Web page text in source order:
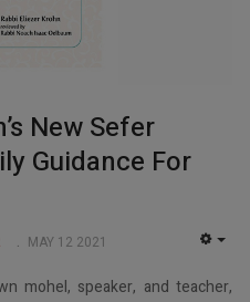
New Sefer
Guidance For
MAY 12 2021
mohel, speaker, and teacher,